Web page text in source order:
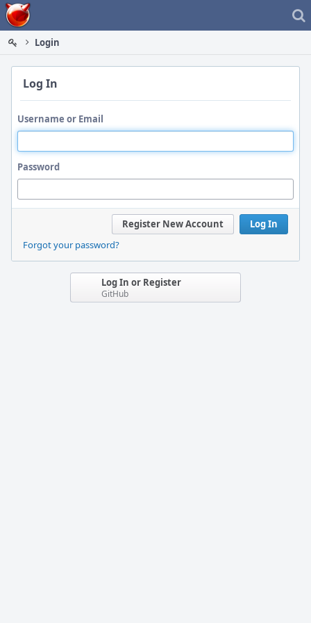
Home
Login
Log In
Username or Email
Password
Log In
Register New Account
Forgot your password?
Log In or Register
GitHub